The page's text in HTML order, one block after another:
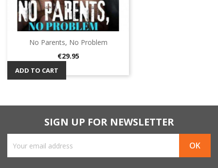
No Parents, No Problem
Price
€29.95
ADD TO CART
SIGN UP FOR NEWSLETTER